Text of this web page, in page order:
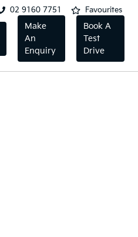
02 9160 7751 Favourites
Make
An
Enquiry
Book A
Test
Drive